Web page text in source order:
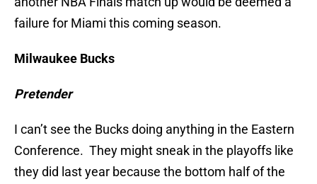
failure for Miami this coming season.
Milwaukee Bucks
Pretender
I can’t see the Bucks doing anything in the Eastern
Conference. They might sneak in the playoffs like
they did last year because the bottom half of the